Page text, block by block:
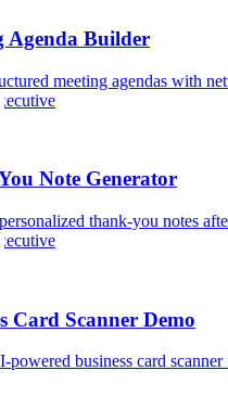
Agenda Builder
meeting agendas with
Note Generator
thank-you notes
Card Scanner Demo
powered business card scanner